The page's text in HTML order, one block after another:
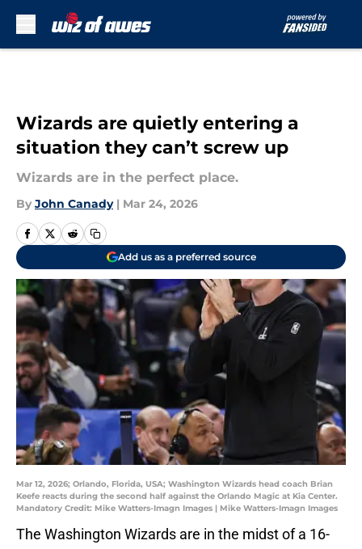
Wizards are quietly entering a
situation they can’t screw up
Wizards are in the perfect place.
By John Canady | Mar 24, 2026
Add us as a preferred source
Mar 12, 2026; Orlando, Florida, USA; Washington Wizards head coach Brian
Keefe reacts during the second half against the Orlando Magic at Kia Center.
Mandatory Credit: Mike Watters-Imagn Images | Mike Watters-Imagn Images
The Washington Wizards are in the midst of a 16-